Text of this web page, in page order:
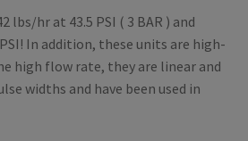
$99.99
through
$109.99
lbs/hr at 43.5 PSI ( 3 BAR ) and
In addition, these units are high-
high flow rate, they are linear and
widths and have been used in